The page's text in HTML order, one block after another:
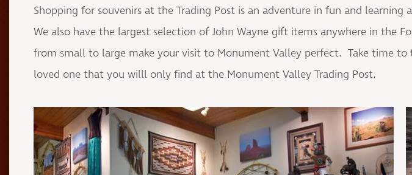
Shopping for souvenirs at the Trading Post is an adventure in fun and
We also have the largest selection of John Wayne gift items anywhere in the
from small to large make your visit to Monument Valley perfect. Take time
loved one that you willl only find at the Monument Valley Trading Post.